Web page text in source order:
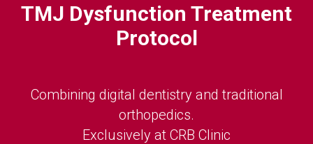
TMJ Dysfunction Treatment
Protocol
Combining digital dentistry and traditional
orthopedics.
Exclusively at CRB Clinic